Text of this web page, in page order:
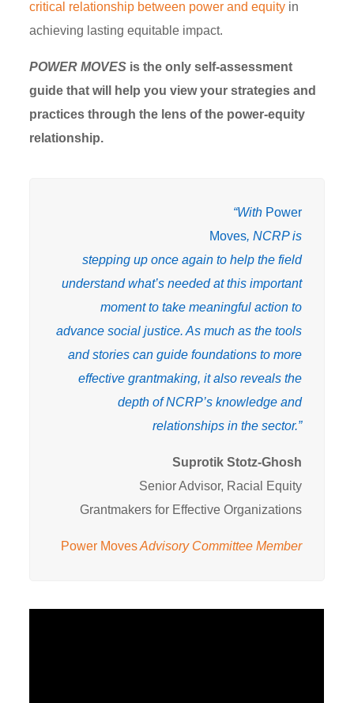
critical relationship between power and equity in
achieving lasting equitable impact.
POWER MOVES is the only self-assessment
guide that will help you view your strategies and
practices through the lens of the power-equity
relationship.
“With Power
Moves, NCRP is
stepping up once again to help the field
understand what’s needed at this important
moment to take meaningful action to
advance social justice. As much as the tools
and stories can guide foundations to more
effective grantmaking, it also reveals the
depth of NCRP’s knowledge and
relationships in the sector.”
Suprotik Stotz-Ghosh
Senior Advisor, Racial Equity
Grantmakers for Effective Organizations
Power MovesAdvisory Committee Member